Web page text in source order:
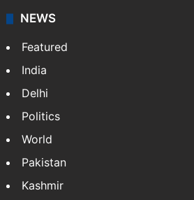
NEWS
Featured
India
Delhi
Politics
World
Pakistan
Kashmir